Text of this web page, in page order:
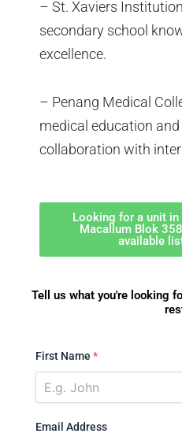
– St. Xaviers
secondary school
excellence.
– Penang Medical
medical education
collaboration with
Looking for a unit
Macallum Blok
available
Tell us what you're looking
First Name *
Email Address